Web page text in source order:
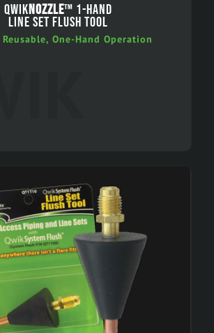
QWIKNOZZLE™ 1-HAND
LINE SET FLUSH TOOL
One-Hand Operation